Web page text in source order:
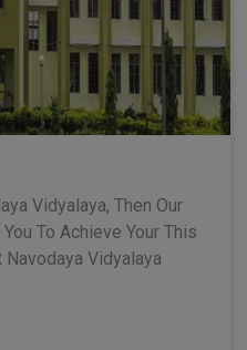
Vidyalaya, Then Our
To Achieve Your This
Vidyalaya